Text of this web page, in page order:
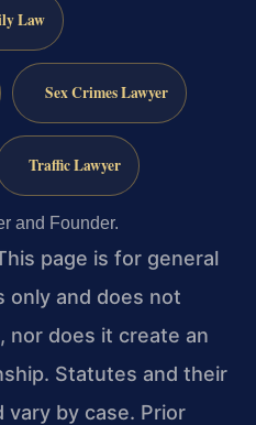
Law
Sex Crimes Lawyer
Traffic Lawyer
and Founder.
page is for general
only and does not
nor does it create an
Statutes and their
vary by case. Prior